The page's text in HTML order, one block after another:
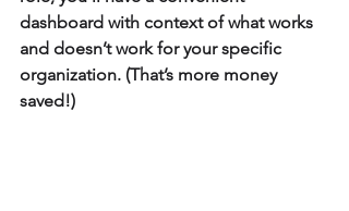
dashboard with context of what works
and doesn’t work for your specific
organization. (That’s more money
saved!)